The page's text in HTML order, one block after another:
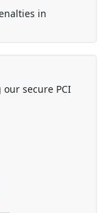
in
secure PCI